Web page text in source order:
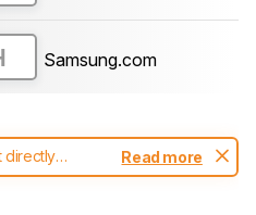
Samsung.com
directly
.
Read more